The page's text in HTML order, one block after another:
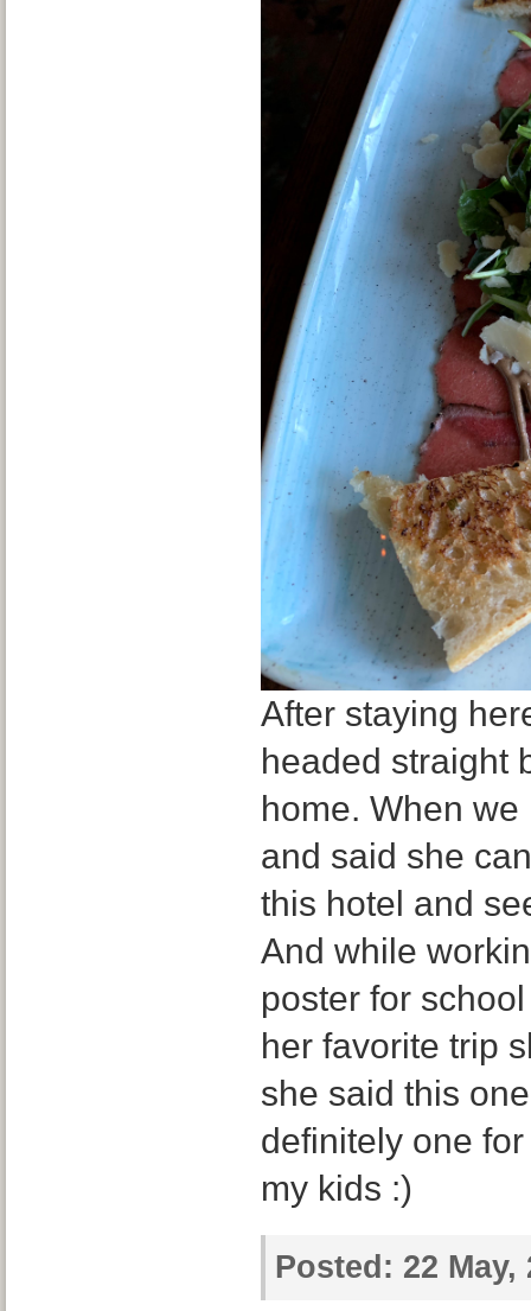
After staying
headed straight
home. When
and said she
this hotel and
And while
poster for
her favorite trip
she said this
definitely one
my kids :)
Posted: 22